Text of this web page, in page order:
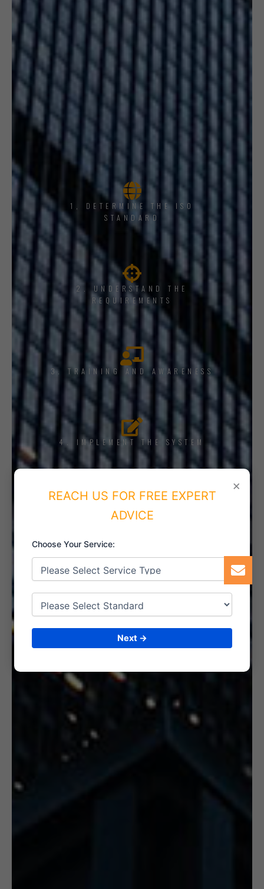
1, DETERMINE THE ISO
STANDARD
2. UNDERSTAND THE
REQUIREMENTS
3. TRAINING AND AWARENESS
4. IMPLEMENT THE SYSTEM
5. INTERNAL AUDIT
6. CERTIFICATION
×
REACH US FOR FREE EXPERT
ADVICE
Choose Your Service:
Next →